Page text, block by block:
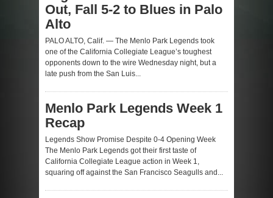
Out, Fall 5-2 to Blues in Palo
Alto
PALO ALTO, Calif. — The Menlo Park Legends took
one of the California Collegiate League’s toughest
opponents down to the wire Wednesday night, but a
late push from the San Luis...
Menlo Park Legends Week 1
Recap
Legends Show Promise Despite 0-4 Opening Week
The Menlo Park Legends got their first taste of
California Collegiate League action in Week 1,
squaring off against the San Francisco Seagulls and...